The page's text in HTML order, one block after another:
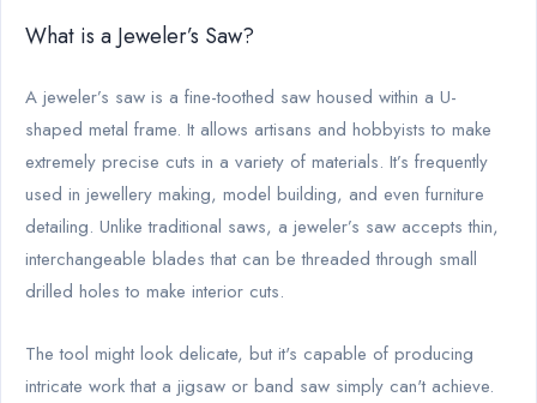
What is a Jeweler’s Saw?
A jeweler’s saw is a fine-toothed saw housed within a U-
shaped metal frame. It allows artisans and hobbyists to make
extremely precise cuts in a variety of materials. It’s frequently
used in jewellery making, model building, and even furniture
detailing. Unlike traditional saws, a jeweler’s saw accepts thin,
interchangeable blades that can be threaded through small
drilled holes to make interior cuts.
The tool might look delicate, but it's capable of producing
intricate work that a jigsaw or band saw simply can't achieve.